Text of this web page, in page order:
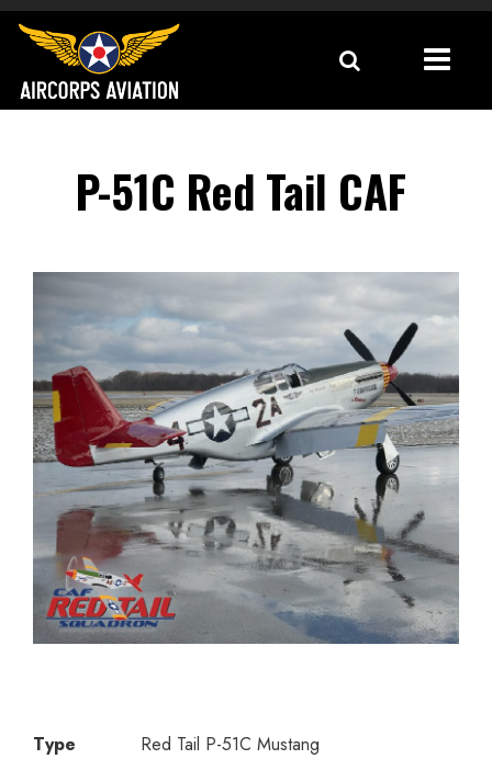
P-51C Red Tail CAF
Type Red Tail P-51C Mustang